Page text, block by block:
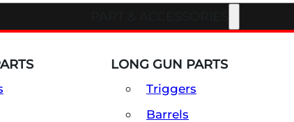
LONG GUN PARTS
Triggers
Barrels